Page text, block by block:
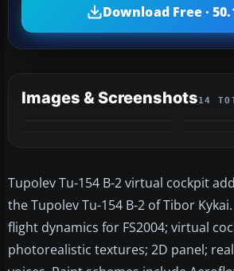
Download Free ·
Images & Screenshots14
Tupolev Tu-154 B-2 virtual cockpit
the Tupolev Tu-154 B-2 of Tibor
flight dynamics for FS2004; virtual
photorealistic textures; 2D panel;